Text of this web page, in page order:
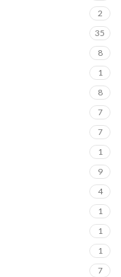
2
35
8
1
8
7
7
1
9
4
1
1
1
7